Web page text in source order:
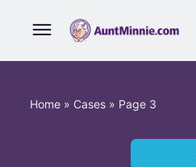
Home » Cases » Page 3